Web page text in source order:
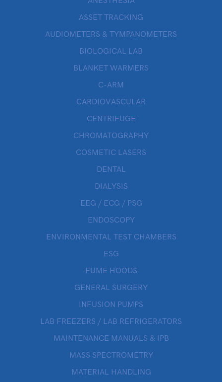
ASSET TRACKING
AUDIOMETERS & TYMPANOMETERS
BIOLOGICAL LAB
BLANKET WARMERS
C-ARM
CARDIOVASCULAR
CENTRIFUGE
CHROMATOGRAPHY
COSMETIC LASERS
DENTAL
DIALYSIS
EEG / ECG / PSG
ENDOSCOPY
ENVIRONMENTAL TEST CHAMBERS
ESG
FUME HOODS
GENERAL SURGERY
INFUSION PUMPS
LAB FREEZERS / LAB REFRIGERATORS
MAINTENANCE MANUALS & IPB
MASS SPECTROMETRY
MATERIAL HANDLING